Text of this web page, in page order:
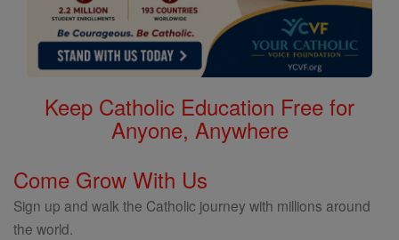
Keep Catholic Education Free for
Anyone, Anywhere
Come Grow With Us
Sign up and walk the Catholic journey with millions around
the world.